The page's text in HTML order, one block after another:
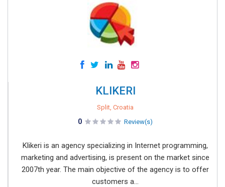
KLIKERI
Split, Croatia
0 Review(s)
Klikeri is an agency specializing in Internet programming,
marketing and advertising, is present on the market since
2007th year. The main objective of the agency is to offer
customers a...